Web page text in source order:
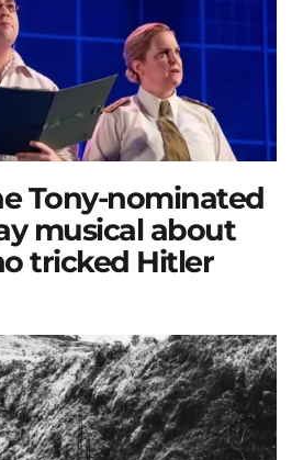
Tony-nominated
musical about
tricked Hitler